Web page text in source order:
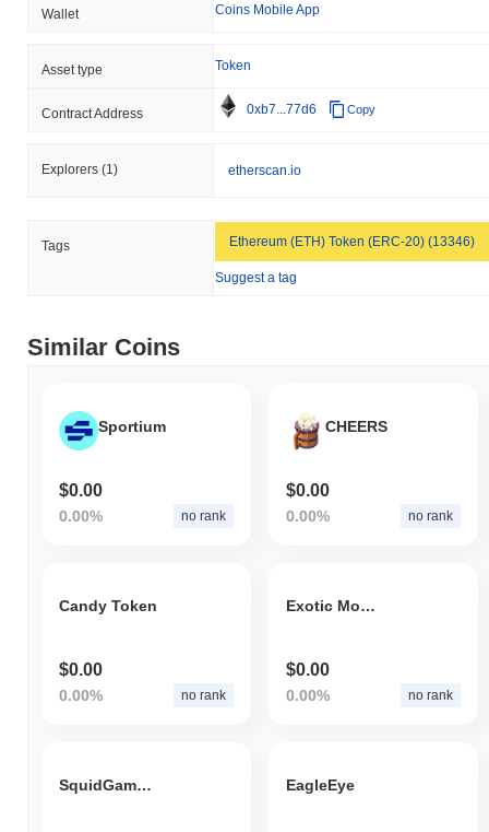
Wallet Coins Mobile App
Asset type Token
Contract Address 0xb7...77d6 Copy
Explorers (1) etherscan.io
Tags Ethereum (ETH) Token (ERC-20) (13346)
Suggest a tag
Similar Coins
Sportium
$0.00
0.00% no rank
CHEERS
$0.00
0.00% no rank
Candy Token
$0.00
0.00% no rank
Exotic Monster
$0.00
0.00% no rank
SquidGameDeFi EagleEye